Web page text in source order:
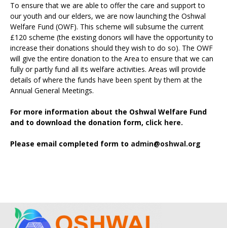
To ensure that we are able to offer the care and support to
our youth and our elders, we are now launching the Oshwal
Welfare Fund (OWF). This scheme will subsume the current
£120 scheme (the existing donors will have the opportunity to
increase their donations should they wish to do so). The OWF
will give the entire donation to the Area to ensure that we can
fully or partly fund all its welfare activities. Areas will provide
details of where the funds have been spent by them at the
Annual General Meetings.
For more information about the Oshwal Welfare Fund
and to download the donation form, click here.
Please email completed form to admin@oshwal.org